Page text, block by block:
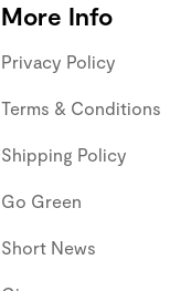
More Info
Privacy Policy
Terms & Conditions
Shipping Policy
Go Green
Short News